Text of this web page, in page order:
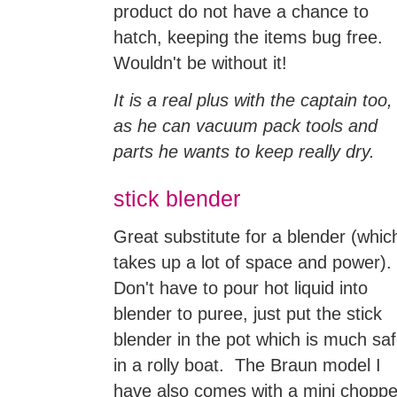
product do not have a chance to
hatch, keeping the items bug free.
Wouldn't be without it!
It is a real plus with the captain too,
as he can vacuum pack tools and
parts he wants to keep really dry.
stick blender
Great substitute for a blender
takes up a lot of space and power).
Don't have to pour hot liquid into
blender to puree, just put the stick
blender in the pot which is much
in a rolly boat. The Braun model I
have also comes with a mini